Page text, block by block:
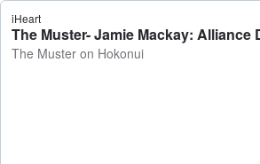
iHeart
The Muster on Hokonui